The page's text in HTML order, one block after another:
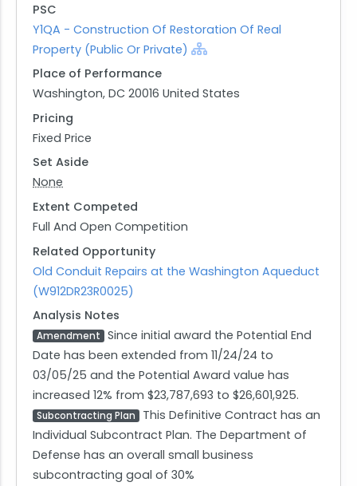
PSC
Y1QA - Construction Of Restoration Of Real
Property (Public Or Private)
Place of Performance
Washington, DC 20016 United States
Pricing
Fixed Price
Set Aside
None
Extent Competed
Full And Open Competition
Related Opportunity
Old Conduit Repairs at the Washington Aqueduct
(W912DR23R0025)
Analysis Notes
Amendment
Since initial award the Potential End
Date has been extended from 11/24/24 to
03/05/25 and the Potential Award value has
increased 12% from $23,787,693 to $26,601,925.
Subcontracting Plan
This Definitive Contract has an
Individual Subcontract Plan. The Department of
Defense has an overall small business
subcontracting goal of 30%